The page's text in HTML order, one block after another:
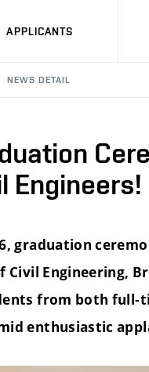
APPLICANTS
NEWS DETAIL
Engineers!
graduation
Civil Engineering,
from both
enthusiastic